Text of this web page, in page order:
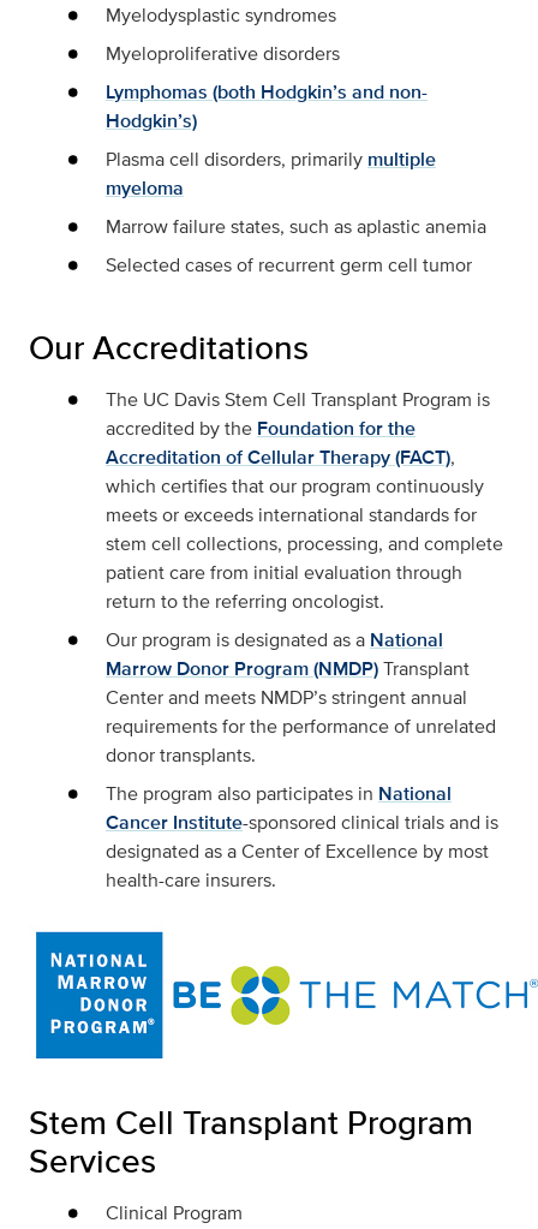
Myelodysplastic syndromes
Myeloproliferative disorders
Lymphomas (both Hodgkin’s and non-
Hodgkin’s)
Plasma cell disorders, primarily multiple
myeloma
Marrow failure states, such as aplastic anemia
Selected cases of recurrent germ cell tumor
Our Accreditations
The UC Davis Stem Cell Transplant Program is
accredited by the Foundation for the
Accreditation of Cellular Therapy (FACT),
which certifies that our program continuously
meets or exceeds international standards for
stem cell collections, processing, and complete
patient care from initial evaluation through
return to the referring oncologist.
Our program is designated as a National
Marrow Donor Program (NMDP)Transplant
Center and meets NMDP’s stringent annual
requirements for the performance of unrelated
donor transplants.
The program also participates in National
Cancer Institute-sponsored clinical trials and is
designated as a Center of Excellence by most
health-care insurers.
Stem Cell Transplant Program
Services
Clinical Program